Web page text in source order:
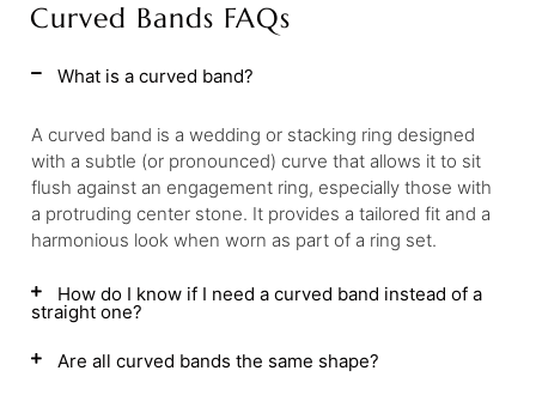
Curved Bands FAQs
What is a curved band?
A curved band is a wedding or stacking ring designed
with a subtle (or pronounced) curve that allows it to sit
flush against an engagement ring, especially those with
a protruding center stone. It provides a tailored fit and a
harmonious look when worn as part of a ring set.
How do I know if I need a curved band instead of a
straight one?
Are all curved bands the same shape?